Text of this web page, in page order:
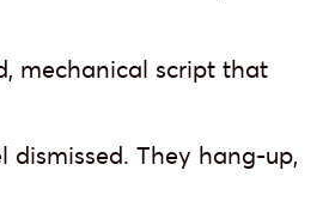
mechanical script that
They hang-up,